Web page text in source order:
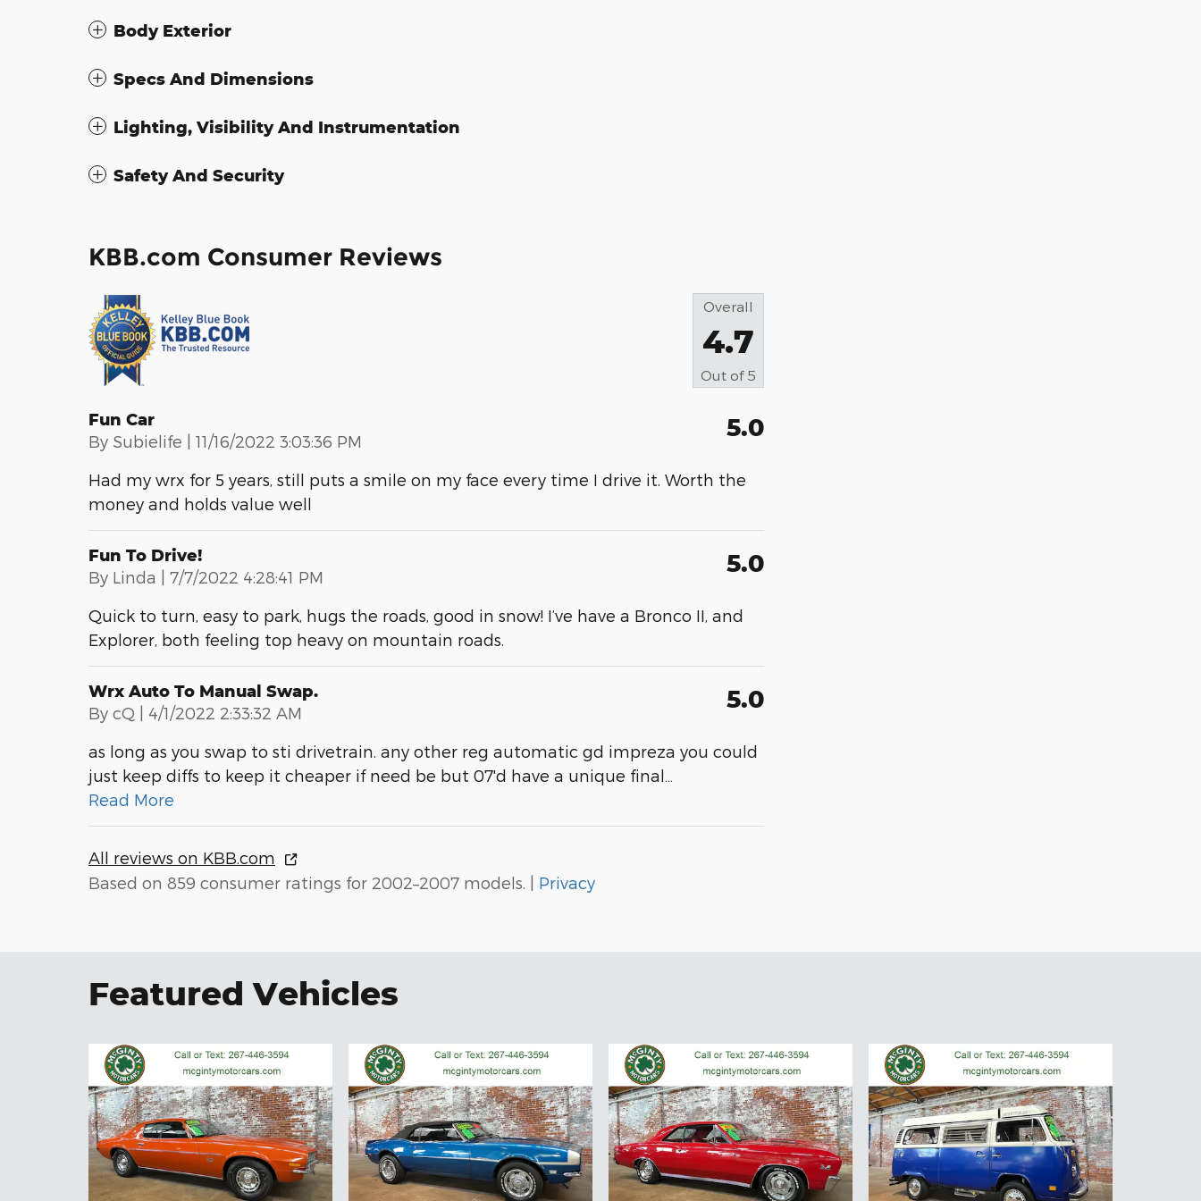
Body Exterior
Specs And Dimensions
Lighting, Visibility And Instrumentation
Safety And Security
KBB.com Consumer Reviews
Overall
4.7
Out of 5
Fun Car
By Subielife | on
11/16/2022 3:03:36 PM 5.0
Had my wrx for 5 years, still puts a smile on my face every time I drive it. Worth the
money and holds value well
Fun To Drive!
By Linda | on
7/7/2022 4:28:41 PM 5.0
Quick to turn, easy to park, hugs the roads, good in snow! I’ve have a Bronco II, and
Explorer, both feeling top heavy on mountain roads.
Wrx Auto To Manual Swap.
By cQ | on
4/1/2022 2:33:32 AM 5.0
as long as you swap to sti drivetrain. any other reg automatic gd impreza you could
just keep diffs to keep it cheaper if need be but 07'd have a unique final
Read More
All reviews on KBB.com
Based on 859 consumer ratings for 2002–2007 models. | Privacy
Featured Vehicles